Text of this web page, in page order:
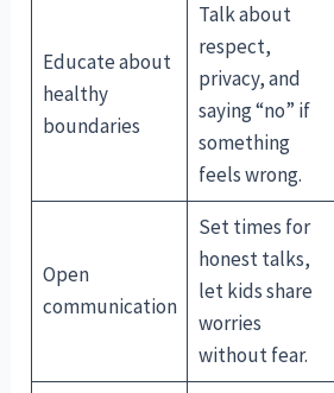
Educate about
healthy
boundaries
Talk about
respect,
privacy, and
saying “no” if
something
feels wrong.
Open
communication
Set times for
honest talks,
let kids share
worries
without fear.